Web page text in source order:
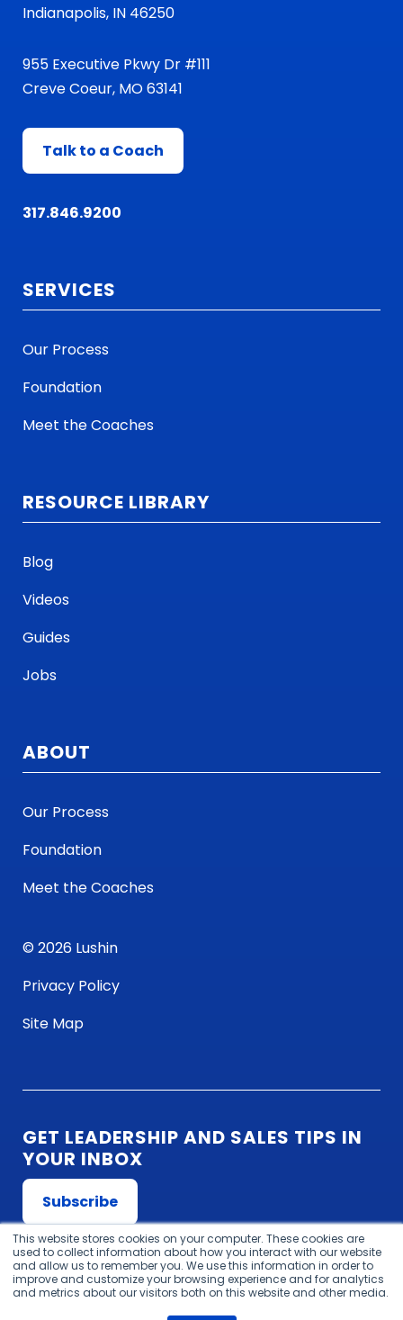
This website stores cookies on your computer. These cookies are
used to collect information about how you interact with our website
and allow us to remember you. We use this information in order to
improve and customize your browsing experience and for analytics
and metrics about our visitors both on this website and other media.
Indianapolis, IN 46250
955 Executive Pkwy Dr #111
Creve Coeur, MO 63141
Talk to a Coach
317.846.9200
SERVICES
Our Process
Foundation
Meet the Coaches
RESOURCE LIBRARY
Blog
Videos
Guides
Jobs
ABOUT
Our Process
Foundation
Meet the Coaches
© 2026 Lushin
Privacy Policy
Site Map
GET LEADERSHIP AND SALES TIPS IN
YOUR INBOX
Subscribe